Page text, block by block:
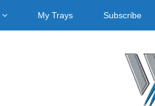
My Trays Subscribe